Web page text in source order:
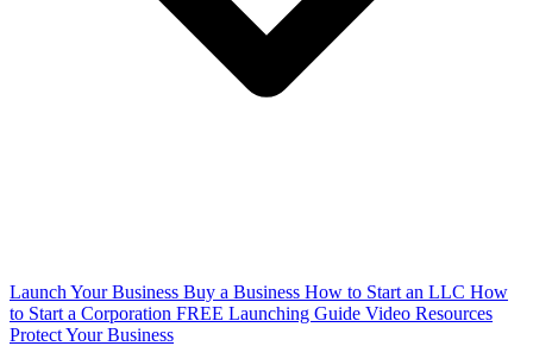
Launch Your Business Buy a Business How to Start an LLC How
to Start a Corporation FREE Launching Guide Video Resources
Protect Your Business